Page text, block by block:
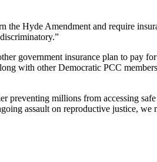
Hyde Amendment and require
government insurance plan to pay
with other Democratic PCC
preventing millions from accessing
assault on reproductive justice,